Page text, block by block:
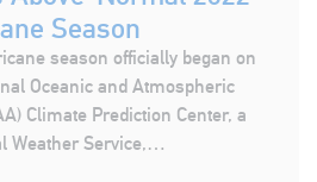
Season
season officially began on
Oceanic and Atmospheric
Climate Prediction Center, a
Weather Service,…